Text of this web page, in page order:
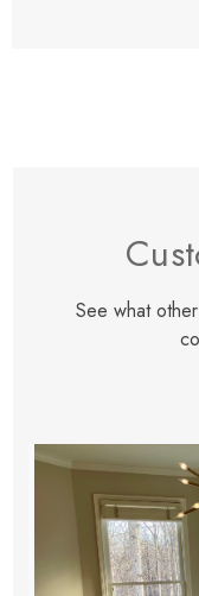
See what